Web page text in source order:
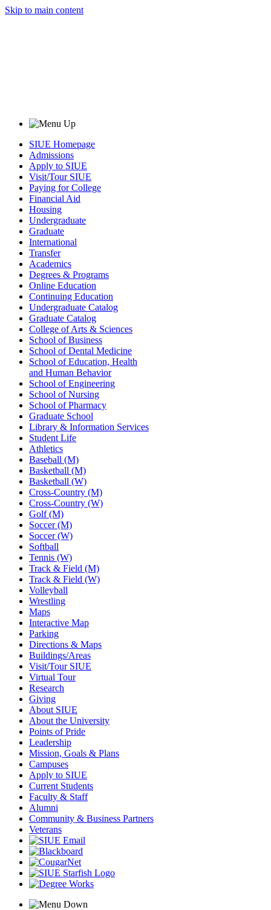
Skip to main content
SIUE Homepage
Admissions
Apply to SIUE
Visit/Tour SIUE
Paying for College
Financial Aid
Housing
Undergraduate
Graduate
International
Transfer
Academics
Degrees & Programs
Online Education
Continuing Education
Undergraduate Catalog
Graduate Catalog
College of Arts & Sciences
School of Business
School of Dental Medicine
School of Education, Health
and Human Behavior
School of Engineering
School of Nursing
School of Pharmacy
Graduate School
Library & Information Services
Student Life
Athletics
Baseball (M)
Basketball (M)
Basketball (W)
Cross-Country (M)
Cross-Country (W)
Golf (M)
Soccer (M)
Soccer (W)
Softball
Tennis (W)
Track & Field (M)
Track & Field (W)
Volleyball
Wrestling
Maps
Interactive Map
Parking
Directions & Maps
Buildings/Areas
Visit/Tour SIUE
Virtual Tour
Research
Giving
About SIUE
About the University
Points of Pride
Leadership
Mission, Goals & Plans
Campuses
Apply to SIUE
Current Students
Faculty & Staff
Alumni
Community & Business Partners
Veterans